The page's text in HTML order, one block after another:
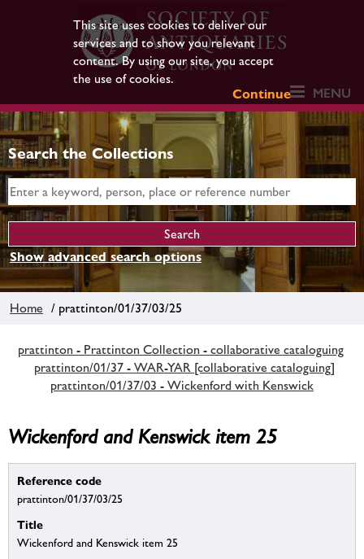
This site uses cookies to deliver our
services and to show you relevant
content. By using our site, you accept
the use of cookies.
Continue
MENU
Search the Collections
Show advanced search options
Home / prattinton/01/37/03/25
prattinton - Prattinton Collection - collaborative cataloguing
prattinton/01/37 - WAR-YAR [collaborative cataloguing]
prattinton/01/37/03 - Wickenford with Kenswick
Wickenford and Kenswick item 25
Reference code
prattinton/01/37/03/25
Title
Wickenford and Kenswick item 25